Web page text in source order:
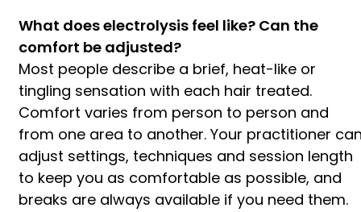
What does electrolysis feel like? Can the
comfort be adjusted?
Most people describe a brief, heat-like or
tingling sensation with each hair treated.
Comfort varies from person to person and
from one area to another. Your practitioner
adjust settings, techniques and session length
to keep you as comfortable as possible, and
breaks are always available if you need them.